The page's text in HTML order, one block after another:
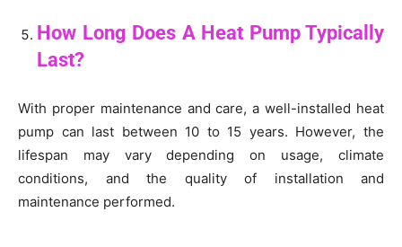
How Long Does A Heat Pump Typically
Last?
With proper maintenance and care, a well-installed heat
pump can last between 10 to 15 years. However, the
lifespan may vary depending on usage, climate
conditions, and the quality of installation and
maintenance performed.